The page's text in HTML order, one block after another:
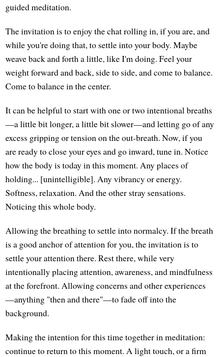
guided meditation.
The invitation is to enjoy the chat rolling in, if you are, and
while you're doing that, to settle into your body. Maybe
weave back and forth a little, like I'm doing. Feel your
weight forward and back, side to side, and come to balance.
Come to balance in the center.
It can be helpful to start with one or two intentional breaths
—a little bit longer, a little bit slower—and letting go of any
excess gripping or tension on the out-breath. Now, if you
are ready to close your eyes and go inward, tune in. Notice
how the body is today in this moment. Any places of
holding... [unintelligible]. Any vibrancy or energy.
Softness, relaxation. And the other stray sensations.
Noticing this whole body.
Allowing the breathing to settle into normalcy. If the breath
is a good anchor of attention for you, the invitation is to
settle your attention there. Rest there, while very
intentionally placing attention, awareness, and mindfulness
at the forefront. Allowing concerns and other experiences
—anything "then and there"—to fade off into the
background.
Making the intention for this time together in meditation:
continue to return to this moment. A light touch, or a firm